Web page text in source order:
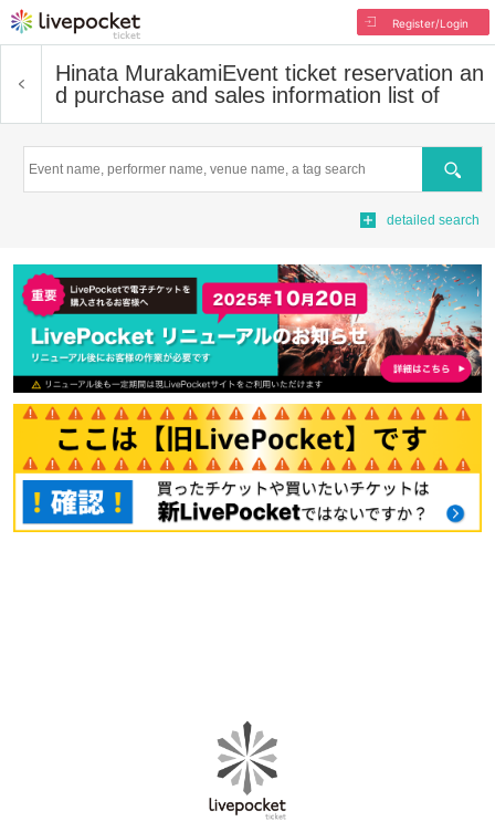
Register/Login
Hinata MurakamiEvent ticket reservation an
d purchase and sales information list of
Search
detailed search